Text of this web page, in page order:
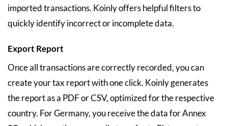
imported transactions. Koinly offers helpful filters to
quickly identify incorrect or incomplete data.
Export Report
Once all transactions are correctly recorded, you can
create your tax report with one click. Koinly generates
the report as a PDF or CSV, optimized for the respective
country. For Germany, you receive the data for Annex